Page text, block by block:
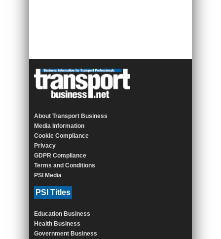
About Transport Business
Media Information
Cookie Compliance
Privacy
GDPR Compliance
Terms and Conditions
PSI Media
PSI Titles
Education Business
Health Business
Government Business